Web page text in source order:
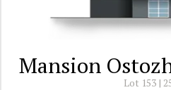
Mansion
Lot 153 |